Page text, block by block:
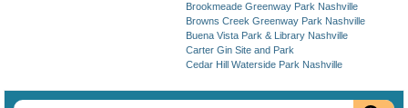
Brookmeade Greenway Park Nashville
Browns Creek Greenway Park Nashville
Buena Vista Park & Library Nashville
Carter Gin Site and Park
Cedar Hill Waterside Park Nashville